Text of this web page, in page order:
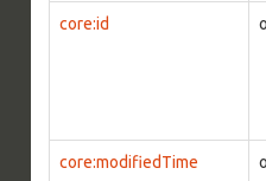
core:id
core:modifiedTime